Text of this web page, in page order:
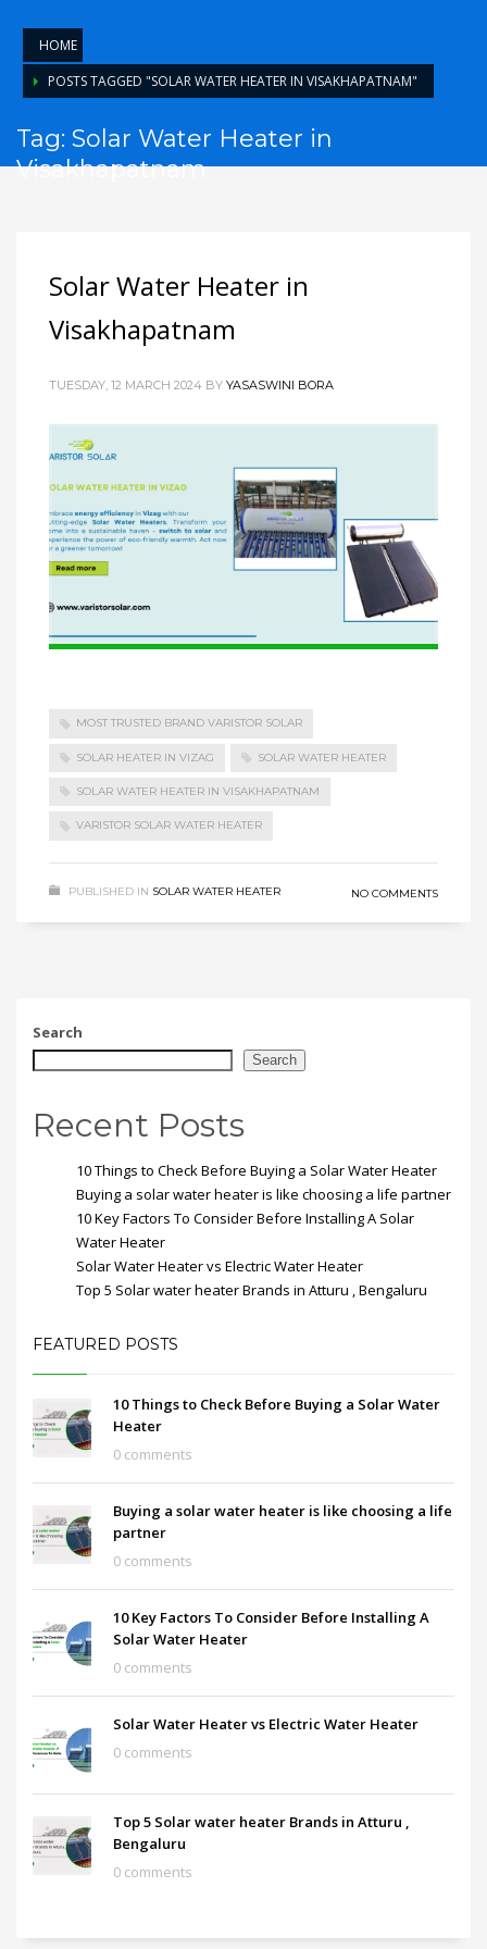
HOME
POSTS TAGGED "SOLAR WATER HEATER IN VISAKHAPATNAM"
Tag: Solar Water Heater in
Visakhapatnam
Solar Water Heater in
Visakhapatnam
TUESDAY, 12 MARCH 2024 BY YASASWINI BORA
MOST TRUSTED BRAND VARISTOR SOLAR
SOLAR HEATER IN VIZAG SOLAR WATER HEATER
SOLAR WATER HEATER IN VISAKHAPATNAM
VARISTOR SOLAR WATER HEATER
PUBLISHED IN SOLAR WATER HEATER NO COMMENTS
Search
Search
Recent Posts
10 Things to Check Before Buying a Solar Water Heater
Buying a solar water heater is like choosing a life partner
10 Key Factors To Consider Before Installing A Solar
Water Heater
Solar Water Heater vs Electric Water Heater
Top 5 Solar water heater Brands in Atturu , Bengaluru
FEATURED POSTS
10 Things to Check Before Buying a Solar Water
Heater
0 comments
Buying a solar water heater is like choosing a life
partner
0 comments
10 Key Factors To Consider Before Installing A
Solar Water Heater
0 comments
Solar Water Heater vs Electric Water Heater
0 comments
Top 5 Solar water heater Brands in Atturu ,
Bengaluru
0 comments